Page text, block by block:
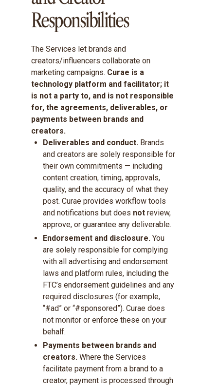
Responsibilities
The Services let brands and
creators/influencers collaborate on
marketing campaigns. Curae is a
technology platform and facilitator; it
is not a party to, and is not responsible
for, the agreements, deliverables, or
payments between brands and
creators.
Deliverables and conduct. Brands
and creators are solely responsible for
their own commitments — including
content creation, timing, approvals,
quality, and the accuracy of what they
post. Curae provides workflow tools
and notifications but does not review,
approve, or guarantee any deliverable.
Endorsement and disclosure. You
are solely responsible for complying
with all advertising and endorsement
laws and platform rules, including the
FTC’s endorsement guidelines and any
required disclosures (for example,
“#ad” or “#sponsored”). Curae does
not monitor or enforce these on your
behalf.
Payments between brands and
creators. Where the Services
facilitate payment from a brand to a
creator, payment is processed through